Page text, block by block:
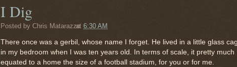
I Dig
Posted by Chris Matarazzoat6:30 AM
There once was a gerbil, whose name I forget. He lived in a little glass
in my bedroom when I was ten years old. In terms of scale, it pretty much
equated to a home the size of a football stadium, for you or for me.